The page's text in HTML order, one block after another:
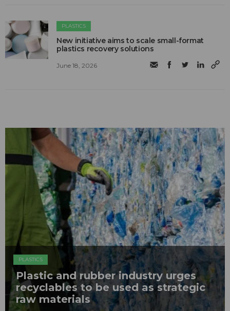
PLASTICS
New initiative aims to scale small-format
plastics recovery solutions
June 18, 2026
PLASTICS
Plastic and rubber industry urges
recyclables to be used as strategic
raw materials